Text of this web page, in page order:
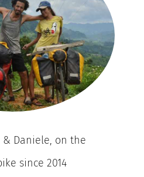
& Daniele, on the
since 2014